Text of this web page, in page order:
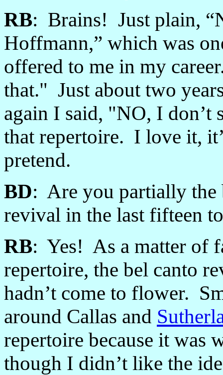
RB: Brains! Just plain,
Hoffmann,” which was
offered to me in my
that." Just about two
again I said, "NO, I
that repertoire. I love it,
pretend.
BD: Are you partially the
revival in the last fifteen
RB: Yes! As a matter of
repertoire, the bel canto
hadn’t come to flower.
around Callas and
repertoire because it was
though I didn’t like the